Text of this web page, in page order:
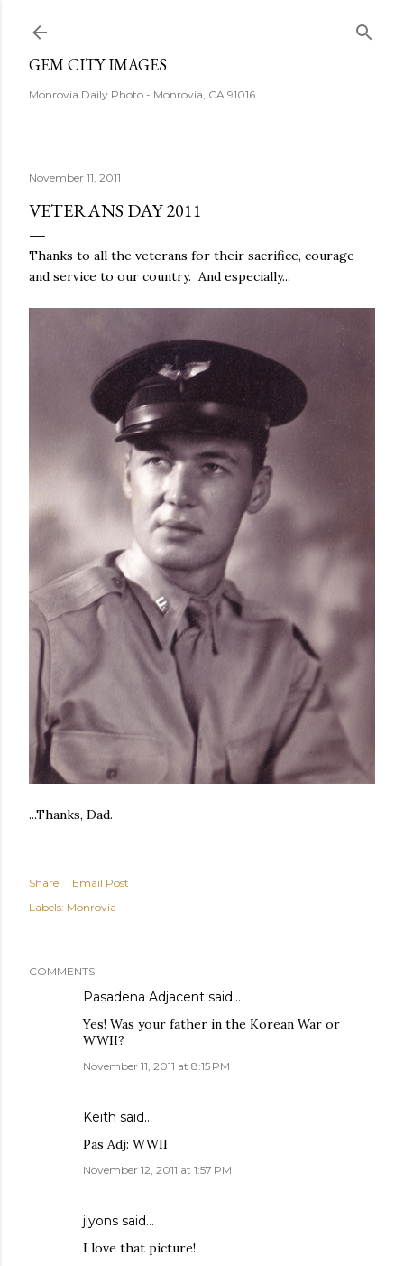
GEM CITY IMAGES
Monrovia Daily Photo - Monrovia, CA 91016
November 11, 2011
VETERANS DAY 2011
Thanks to all the veterans for their sacrifice, courage
and service to our country. And especially...
...Thanks, Dad.
Share
Email Post
Labels: Monrovia
COMMENTS
Pasadena Adjacent said…
Yes! Was your father in the Korean War or
WWII?
November 11, 2011 at 8:15 PM
Keith said…
Pas Adj: WWII
November 12, 2011 at 1:57 PM
jlyons said…
I love that picture!